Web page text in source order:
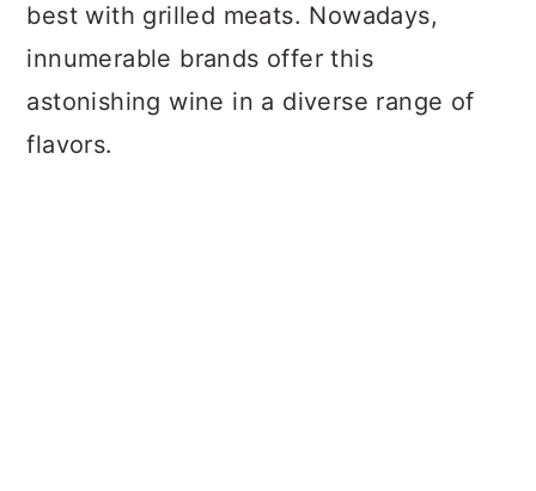
best with grilled meats. Nowadays,
innumerable brands offer this
astonishing wine in a diverse range of
flavors.